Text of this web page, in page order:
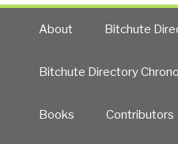
About Bitchute
Bitchute Directory
Books Contributors